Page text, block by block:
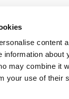
content
information
may combine it
your use of their